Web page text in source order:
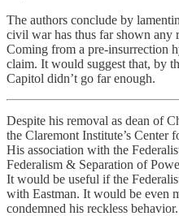
The authors conclude by
civil war has thus far shown
Coming from a pre-insurrection
claim. It would suggest that, by
Capitol didn’t go far enough.
Despite his removal as dean of
the Claremont Institute’s Center
His association with the
Federalism & Separation of
It would be useful if the
with Eastman. It would be even
condemned his reckless behavior.